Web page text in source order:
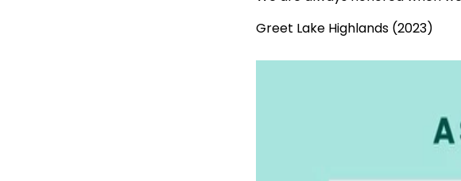
Greet Lake Highlands (2023)